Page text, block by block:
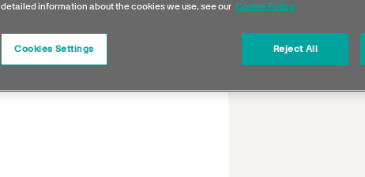
detailed information about the cookies we use, see our Cookie Policy
Reject All
Cookies Settings